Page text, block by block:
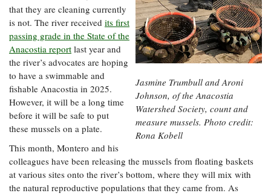
Jasmine Trumbull and Aroni
Johnson, of the Anacostia
Watershed Society, count and
measure mussels. Photo credit:
Rona Kobell
that they are cleaning currently
is not. The river received its first
passing grade in the State of the
Anacostia report last year and
the river’s advocates are hoping
to have a swimmable and
fishable Anacostia in 2025.
However, it will be a long time
before it will be safe to put
these mussels on a plate.
This month, Montero and his
colleagues have been releasing the mussels from floating baskets
at various sites onto the river’s bottom, where they will mix with
the natural reproductive populations that they came from. As